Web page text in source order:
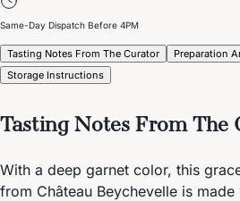
Same-Day Dispatch Before 4PM
Tasting Notes From The Curator Preparation
Storage Instructions
Tasting Notes From The
With a deep garnet color, this
from Château Beychevelle is